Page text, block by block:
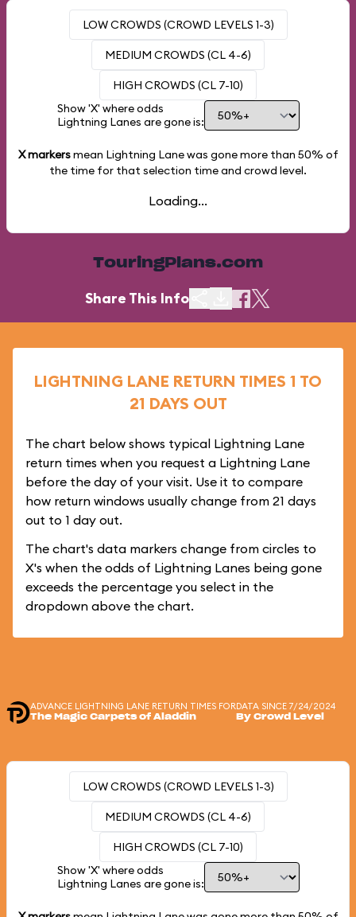
LOW CROWDS (CROWD LEVELS 1-3)
MEDIUM CROWDS (CL 4-6)
HIGH CROWDS (CL 7-10)
Show 'X' where odds
Lightning Lanes are gone is:
X markersmean Lightning Lane was gone more than 50% of
the time for that selection time and crowd level.
Loading...
TouringPlans.com
Share This Info
LIGHTNING LANE RETURN TIMES 1 TO
21 DAYS OUT
The chart below shows typical Lightning Lane
return times when you request a Lightning Lane
before the day of your visit. Use it to compare
how return windows usually change from 21 days
out to 1 day out.
The chart's data markers change from circles to
X's when the odds of Lightning Lanes being gone
exceeds the percentage you select in the
dropdown above the chart.
ADVANCE LIGHTNING LANE RETURN TIMES FOR
The Magic Carpets of Aladdin
DATA SINCE 7/24/2024
By Crowd Level
LOW CROWDS (CROWD LEVELS 1-3)
MEDIUM CROWDS (CL 4-6)
HIGH CROWDS (CL 7-10)
Show 'X' where odds
Lightning Lanes are gone is: